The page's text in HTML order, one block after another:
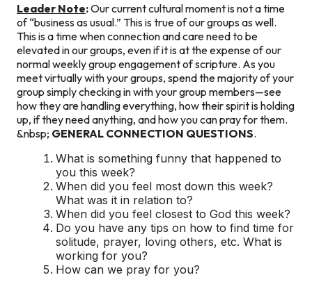
Leader Note:Our current cultural moment is not a time
of “business as usual.” This is true of our groups as well.
This is a time when connection and care need to be
elevated in our groups, even if it is at the expense of our
normal weekly group engagement of scripture. As you
meet virtually with your groups, spend the majority of your
group simply checking in with your group members—see
how they are handling everything, how their spirit is holding
up, if they need anything, and how you can pray for them.
&nbsp; GENERAL CONNECTION QUESTIONS.
What is something funny that happened to
you this week?
When did you feel most down this week?
What was it in relation to?
When did you feel closest to God this week?
Do you have any tips on how to find time for
solitude, prayer, loving others, etc. What is
working for you?
How can we pray for you?